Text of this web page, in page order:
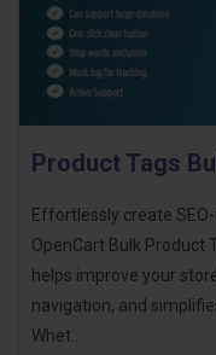
Product Tags
Effortlessly create
OpenCart Bulk Product
helps improve your
navigation, and
Whet..